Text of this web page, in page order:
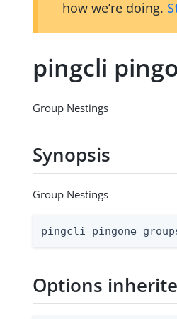
how we’re doing.
pingcli
Group Nestings
Synopsis
Group Nestings
pingcli pingone
Options